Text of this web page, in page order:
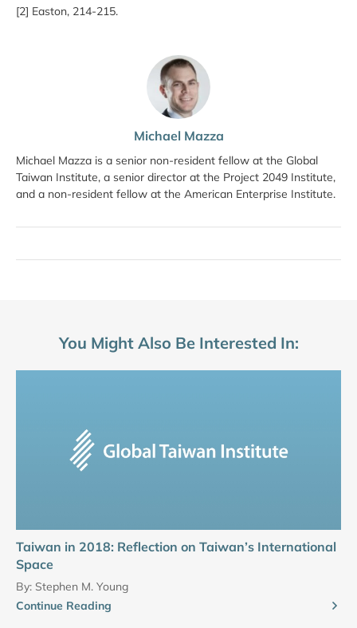
Michael Mazza
Michael Mazza is a senior non-resident fellow at the Global
Taiwan Institute, a senior director at the Project 2049 Institute,
and a non-resident fellow at the American Enterprise Institute.
[2] Easton, 214-215.
You Might Also Be Interested In:
Taiwan in 2018: Reflection on Taiwan’s International
Space
By: Stephen M. Young
Continue Reading